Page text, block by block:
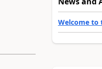
Welcome to